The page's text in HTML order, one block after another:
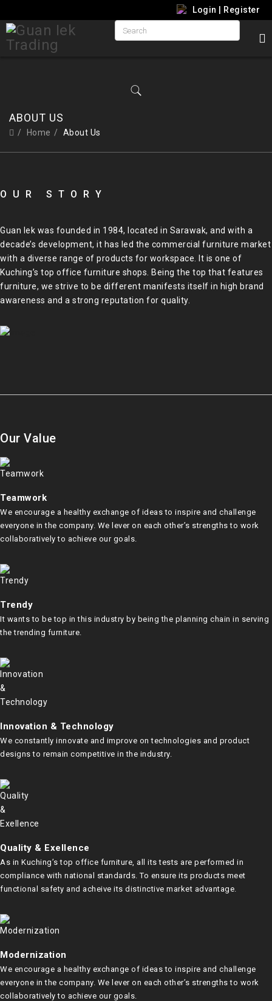
Login Register
ABOUT US
Home About Us
OUR STORY
Guan Iek was founded in 1984, located in Sarawak, and with a
decade’s development, it has led the commercial furniture market
with a diverse range of products for workspace. It is one of
Kuching’s top office furniture shops. Being the top that features
furniture, we strive to be different manifests itself in high brand
awareness and a strong reputation for quality.
Our Value
Teamwork
We encourage a healthy exchange of ideas to inspire and challenge
everyone in the company. We lever on each other’s strengths to work
collaboratively to achieve our goals.
Trendy
It wants to be top in this industry by being the planning chain in serving
the trending furniture.
Innovation & Technology
We constantly innovate and improve on technologies and product
designs to remain competitive in the industry.
Quality & Exellence
As in Kuching’s top office furniture, all its tests are performed in
compliance with national standards. To ensure its products meet
functional safety and acheive its distinctive market advantage.
Modernization
We encourage a healthy exchange of ideas to inspire and challenge
everyone in the company. We lever on each other’s strengths to work
collaboratively to achieve our goals.